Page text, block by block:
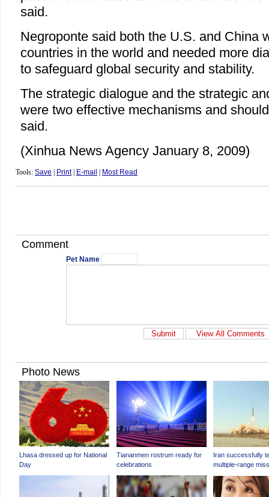
said.
Negroponte said both the U.S. and China
countries in the world and needed more
to safeguard global security and stability.
The strategic dialogue and the strategic
were two effective mechanisms and
said.
(Xinhua News Agency January 8, 2009)
Tools: Save Print| E-mail Most Read
Comment
Pet Name